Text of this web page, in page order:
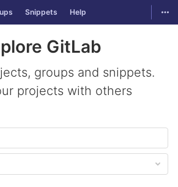
Snippets Help
GitLab
groups and snippets.
projects with others